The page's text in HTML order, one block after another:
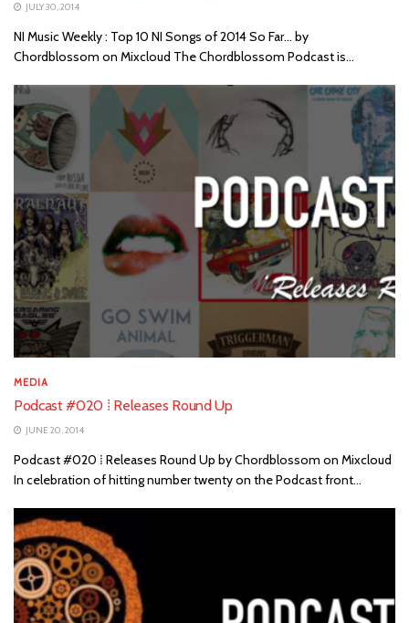
JULY 30, 2014
NI Music Weekly : Top 10 NI Songs of 2014 So Far... by
Chordblossom on Mixcloud The Chordblossom Podcast is...
MEDIA
Podcast #020 ⁞ Releases Round Up
JUNE 20, 2014
Podcast #020 ⁞ Releases Round Up by Chordblossom on Mixcloud
In celebration of hitting number twenty on the Podcast front...